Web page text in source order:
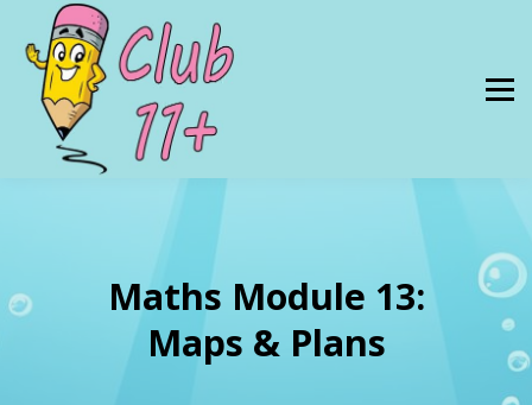
Resources
PRICES
About Us
Maths Module 13:
Maps & Plans